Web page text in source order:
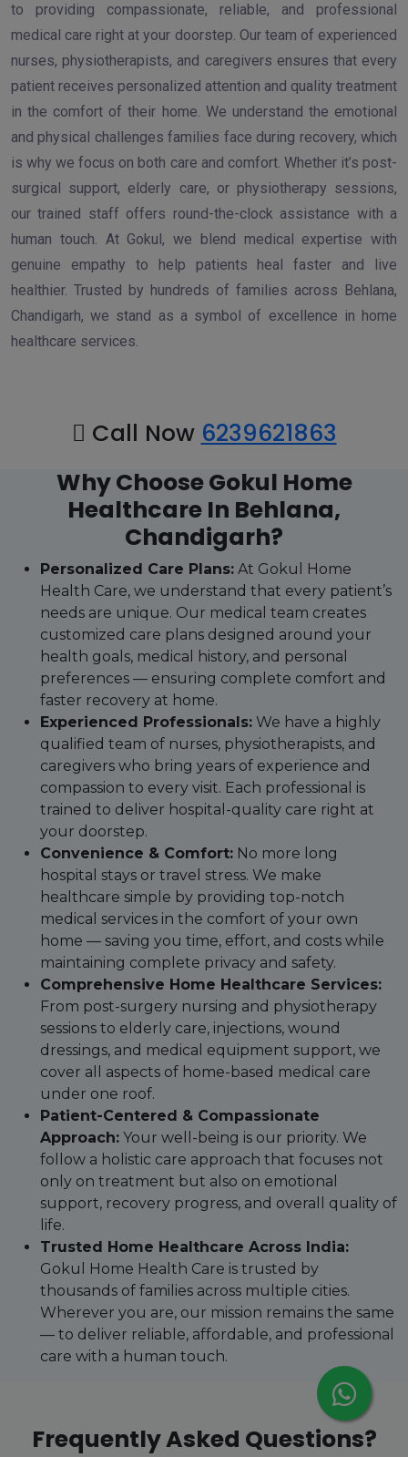
to providing compassionate, reliable, and professional
medical care right at your doorstep. Our team of experienced
nurses, physiotherapists, and caregivers ensures that every
patient receives personalized attention and quality treatment
in the comfort of their home. We understand the emotional
and physical challenges families face during recovery, which
is why we focus on both care and comfort. Whether it’s post-
surgical support, elderly care, or physiotherapy sessions,
our trained staff offers round-the-clock assistance with a
human touch. At Gokul, we blend medical expertise with
genuine empathy to help patients heal faster and live
healthier. Trusted by hundreds of families across Behlana,
Chandigarh, we stand as a symbol of excellence in home
healthcare services.
Call Now 6239621863
Why Choose Gokul Home
Healthcare In Behlana,
Chandigarh?
Personalized Care Plans: At Gokul Home
Health Care, we understand that every patient’s
needs are unique. Our medical team creates
customized care plans designed around your
health goals, medical history, and personal
preferences — ensuring complete comfort and
faster recovery at home.
Experienced Professionals: We have a highly
qualified team of nurses, physiotherapists, and
caregivers who bring years of experience and
compassion to every visit. Each professional is
trained to deliver hospital-quality care right at
your doorstep.
Convenience & Comfort: No more long
hospital stays or travel stress. We make
healthcare simple by providing top-notch
medical services in the comfort of your own
home — saving you time, effort, and costs while
maintaining complete privacy and safety.
Comprehensive Home Healthcare Services:
From post-surgery nursing and physiotherapy
sessions to elderly care, injections, wound
dressings, and medical equipment support, we
cover all aspects of home-based medical care
under one roof.
Patient-Centered & Compassionate
Approach: Your well-being is our priority. We
follow a holistic care approach that focuses not
only on treatment but also on emotional
support, recovery progress, and overall quality of
life.
Trusted Home Healthcare Across India:
Gokul Home Health Care is trusted by
thousands of families across multiple cities.
Wherever you are, our mission remains the same
— to deliver reliable, affordable, and professional
care with a human touch.
Frequently Asked Questions?